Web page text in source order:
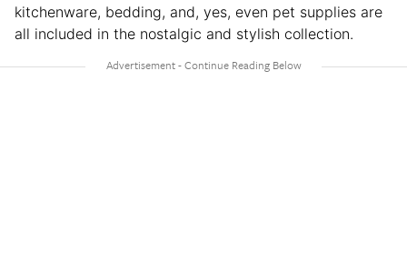
kitchenware, bedding, and, yes, even pet supplies are
all included in the nostalgic and stylish collection.